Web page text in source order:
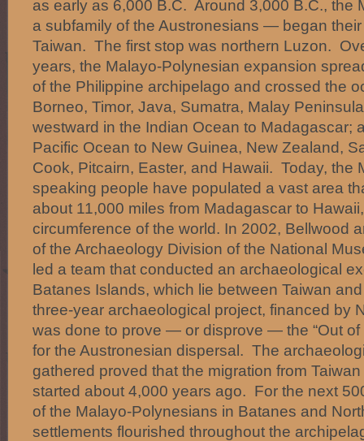
as early as 6,000 B.C. Around 3,000 B.C.,
a subfamily of the Austronesians — began
Taiwan. The first stop was northern Luzon.
years, the Malayo-Polynesian expansion
of the Philippine archipelago and crossed the
Borneo, Timor, Java, Sumatra, Malay
westward in the Indian Ocean to Madagascar;
Pacific Ocean to New Guinea, New Zealand,
Cook, Pitcairn, Easter, and Hawaii. Today, the
speaking people have populated a vast area
about 11,000 miles from Madagascar to
circumference of the world. In 2002, Bellwood
of the Archaeology Division of the National
led a team that conducted an archaeological
Batanes Islands, which lie between Taiwan
three-year archaeological project, financed by
was done to prove — or disprove — the “Out of
for the Austronesian dispersal. The
gathered proved that the migration from
started about 4,000 years ago. For the next
of the Malayo-Polynesians in Batanes and
settlements flourished throughout the